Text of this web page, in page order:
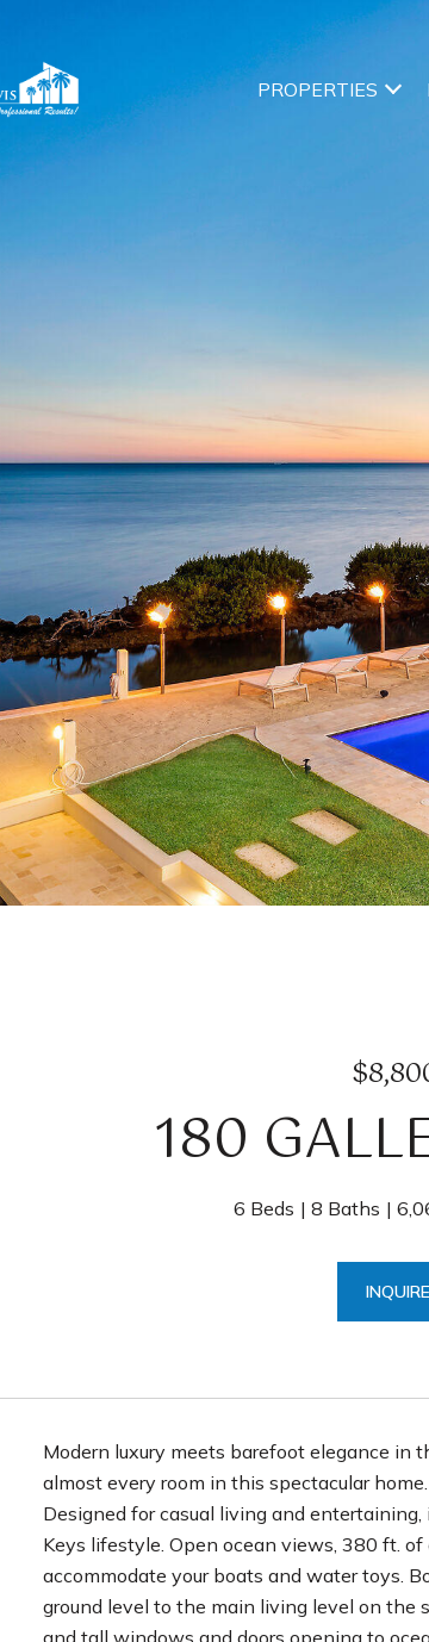
PROPERTIES
180
6 Beds 8 Baths
Modern luxury meets barefoot elegance in
almost every room in this spectacular home.
Designed for casual living and
Keys lifestyle. Open ocean views, 380 ft.
accommodate your boats and water toys.
ground level to the main living level on the
and tall windows and doors opening to